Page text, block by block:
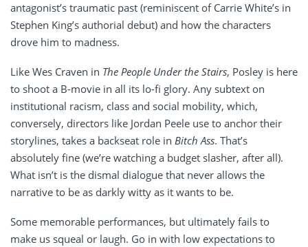
antagonist’s traumatic past (reminiscent of Carrie White’s in
Stephen King’s authorial debut) and how the characters
drove him to madness.
Like Wes Craven in The People Under the Stairs, Posley is here
to shoot a B-movie in all its lo-fi glory. Any subtext on
institutional racism, class and social mobility, which,
conversely, directors like Jordan Peele use to anchor their
storylines, takes a backseat role in Bitch Ass. That’s
absolutely fine (we’re watching a budget slasher, after all).
What isn’t is the dismal dialogue that never allows the
narrative to be as darkly witty as it wants to be.
Some memorable performances, but ultimately fails to
make us squeal or laugh. Go in with low expectations to